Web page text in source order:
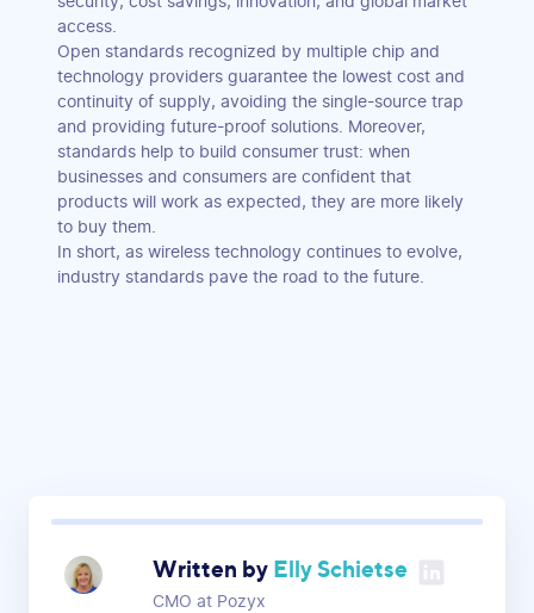
access.
Open standards recognized by multiple chip and
technology providers guarantee the lowest cost and
continuity of supply, avoiding the single-source trap
and providing future-proof solutions. Moreover,
standards help to build consumer trust: when
businesses and consumers are confident that
products will work as expected, they are more likely
to buy them.
In short, as wireless technology continues to evolve,
industry standards pave the road to the future.
Written by Elly Schietse
CMO at Pozyx